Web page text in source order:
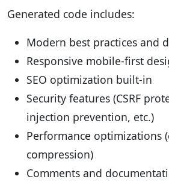
Generated code includes:
Modern best practices and
Responsive mobile-first
SEO optimization built-in
Security features (CSRF
injection prevention, etc.)
Performance optimizations
compression)
Comments and